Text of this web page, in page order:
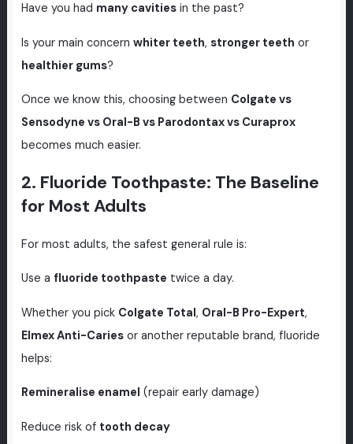
Have you had many cavitiesin the past?
Is your main concern whiter teeth, stronger teeth or
healthier gums?
Once we know this, choosing between Colgate vs
Sensodyne vs Oral-B vs Parodontax vs Curaprox
becomes much easier.
2. Fluoride Toothpaste: The Baseline
for Most Adults
For most adults, the safest general rule is:
Use a fluoride toothpaste twice a day.
Whether you pick Colgate Total, Oral-B Pro-Expert,
Elmex Anti-Cariesor another reputable brand, fluoride
helps:
Remineralise enamel (repair early damage)
Reduce risk of tooth decay